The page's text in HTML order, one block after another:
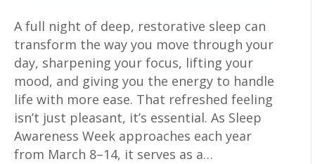
A full night of deep, restorative sleep can
transform the way you move through your
day, sharpening your focus, lifting your
mood, and giving you the energy to handle
life with more ease. That refreshed feeling
isn’t just pleasant, it’s essential. As Sleep
Awareness Week approaches each year
from March 8–14, it serves as a…